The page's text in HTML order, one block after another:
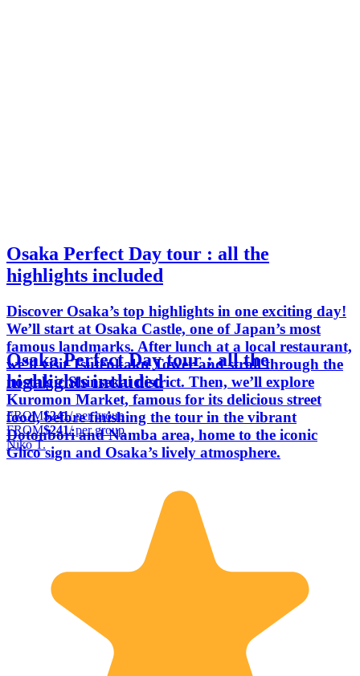
Osaka Perfect Day tour : all the
highlights included
Discover Osaka’s top highlights in one exciting day!
We’ll start at Osaka Castle, one of Japan’s most
famous landmarks. After lunch at a local restaurant,
we’ll visit Tsutenkaku Tower and stroll through the
nostalgic Shinsekai district. Then, we’ll explore
Kuromon Market, famous for its delicious street
food, before finishing the tour in the vibrant
Dotonbori and Namba area, home to the iconic
Glico sign and Osaka’s lively atmosphere.
Osaka Perfect Day tour : all the
highlights included
FROM$241/ per group
FROM$241/ per group
Niko T.